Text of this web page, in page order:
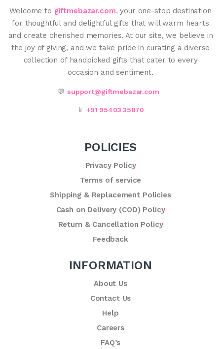
Welcome to giftmebazar.com, your one-stop destination
for thoughtful and delightful gifts that will warm hearts
and create cherished memories. At our site, we believe in
the joy of giving, and we take pride in curating a diverse
collection of handpicked gifts that cater to every
occasion and sentiment.
💬 support@giftmebazar.com
📱 +91 95403 35870
POLICIES
Privacy Policy
Terms of service
Shipping & Replacement Policies
Cash on Delivery (COD) Policy
Return & Cancellation Policy
Feedback
INFORMATION
About Us
Contact Us
Help
Careers
FAQ’s